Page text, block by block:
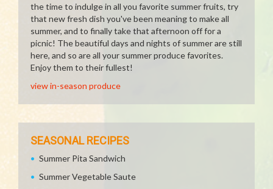
the time to indulge in all you favorite summer fruits, try
that new fresh dish you've been meaning to make all
summer, and to finally take that afternoon off for a
picnic! The beautiful days and nights of summer are still
here, and so are all your summer produce favorites.
Enjoy them to their fullest!
view in-season produce
SEASONAL RECIPES
Summer Pita Sandwich
Summer Vegetable Saute